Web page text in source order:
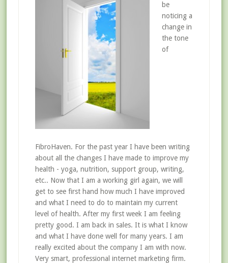
be
noticing a
change in
the tone
of
FibroHaven. For the past year I have been writing
about all the changes I have made to improve my
health - yoga, nutrition, support group, writing,
etc.. Now that I am a working girl again, we will
get to see first hand how much I have improved
and what I need to do to maintain my current
level of health. After my first week I am feeling
pretty good. I am back in sales. It is what I know
and what I have done well for many years. I am
really excited about the company I am with now.
Very smart, professional internet marketing firm.